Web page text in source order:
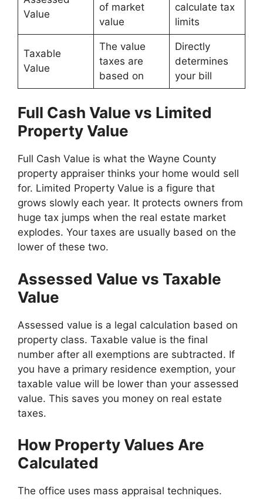
Value
of market
value
calculate tax
limits
Taxable
Value
The value
taxes are
based on
Directly
determines
your bill
Full Cash Value vs Limited
Property Value
Full Cash Value is what the Wayne County
property appraiser thinks your home would sell
for. Limited Property Value is a figure that
grows slowly each year. It protects owners from
huge tax jumps when the real estate market
explodes. Your taxes are usually based on the
lower of these two.
Assessed Value vs Taxable
Value
Assessed value is a legal calculation based on
property class. Taxable value is the final
number after all exemptions are subtracted. If
you have a primary residence exemption, your
taxable value will be lower than your assessed
value. This saves you money on real estate
taxes.
How Property Values Are
Calculated
The office uses mass appraisal techniques.